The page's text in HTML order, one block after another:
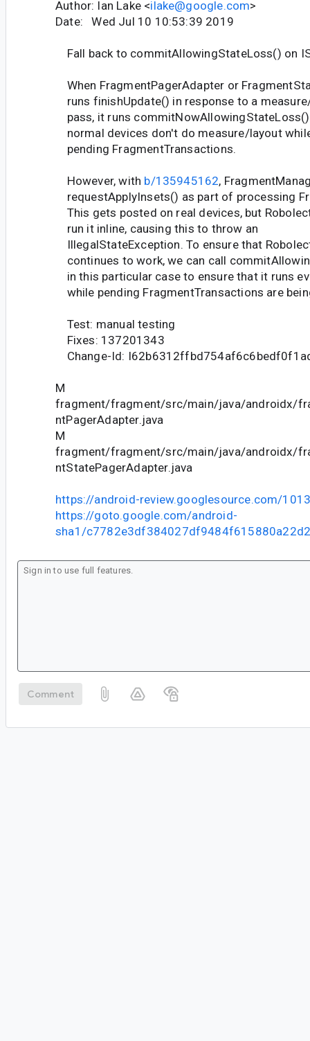
Author: Ian Lake <ilake@google.com>
Date: Wed Jul 10 10:53:39 2019
Fall back to commitAllowingStateLoss() on
When FragmentPagerAdapter or
runs finishUpdate() in response to a
pass, it runs
normal devices don't do measure/layout
pending FragmentTransactions.
However, with b/135945162,
requestApplyInsets() as part of processing
This gets posted on real devices, but
run it inline, causing this to throw an
IllegalStateException. To ensure that
continues to work, we can call
in this particular case to ensure that it runs
while pending FragmentTransactions are
Test: manual testing
Fixes: 137201343
Change-Id:
M
fragment/fragment/src/main/java/androidx/
ntPagerAdapter.java
M
fragment/fragment/src/main/java/androidx/
ntStatePagerAdapter.java
https://android-review.googlesource.com/
https://goto.google.com/android-
sha1/
Comment